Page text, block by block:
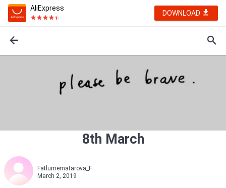
AliExpress
DOWNLOAD
8th March
Fatlumematarova_F
March 2, 2019